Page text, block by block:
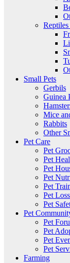
Small Pets
Gerbils
Guinea
Mice
Rabbits
Other
Pet Care
Pet
Pet
Pet
Pet
Pet
Pet
Pet
Pet
Pet
Pet
Pet
Pet
Farming